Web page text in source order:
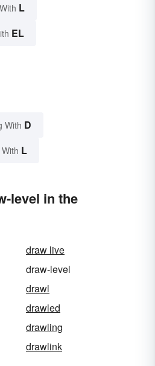
L
EL
With D
L
level in the
draw live
draw-level
drawl
drawled
drawling
drawlink